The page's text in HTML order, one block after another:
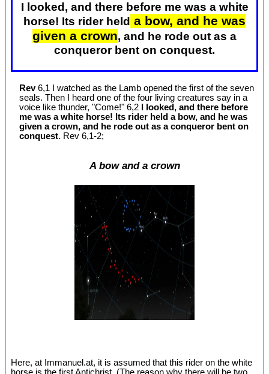
I looked, and there before me was a white
horse! Its rider held a bow, and he was
given a crown, and he rode out as a
conqueror bent on conquest.
Rev6,1 I watched as the Lamb opened the first of the seven
seals. Then I heard one of the four living creatures say in a
voice like thunder, "Come!" 6,2
I looked, and there before
me was a white horse! Its rider held a bow, and he was
given a crown, and he rode out as a conqueror bent on
conquest. Rev 6,1-2;
A bow and a crown
Here, at Immanuel.at, it is assumed that this rider on the white